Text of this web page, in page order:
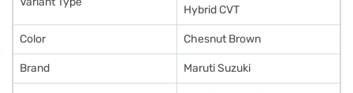
the Bajaj Finance New Car Loan.
Hybrid CVT
Color Chesnut Brown
Brand Maruti Suzuki